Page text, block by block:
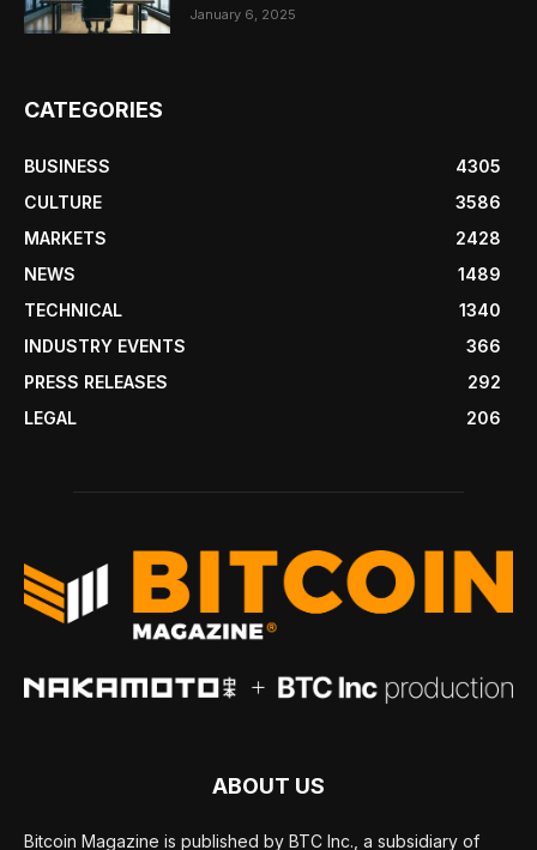
January 6, 2025
CATEGORIES
BUSINESS
4305
CULTURE
3586
MARKETS
2428
NEWS
1489
TECHNICAL
1340
INDUSTRY EVENTS
366
PRESS RELEASES
292
LEGAL
206
ABOUT US
Bitcoin Magazine is published by BTC Inc., a subsidiary of